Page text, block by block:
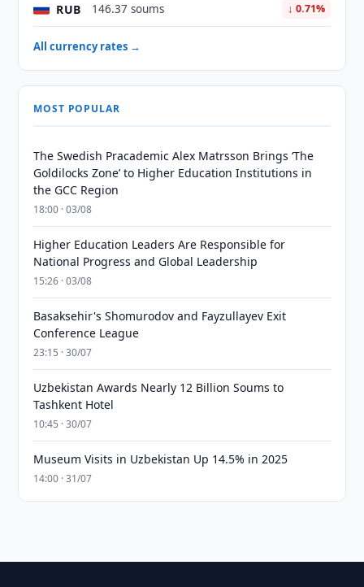
RUB 146.37 soums ↓ 0.71%
All currency rates →
MOST POPULAR
The Swedish Pracademic Alex Matrsson Brings ‘The
Goldilocks Zone’ to Higher Education Institutions in
the GCC Region
18:00 · 03/08
Higher Education Leaders Are Responsible for
National Progress and Global Leadership
15:26 · 03/08
Basaksehir's Shomurodov and Fayzullayev Exit
Conference League
23:15 · 30/07
Uzbekistan Awards Nearly 12 Billion Soums to
Tashkent Hotel
10:45 · 30/07
Museum Visits in Uzbekistan Up 14.5% in 2025
14:00 · 31/07